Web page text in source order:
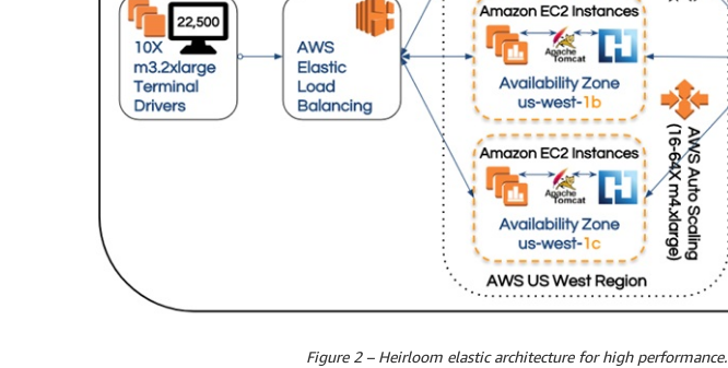
Figure 2 – Heirloom elastic architecture for high performance.